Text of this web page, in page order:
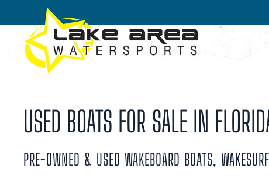
Skip to main content
USED BOATS FOR SALE IN
PRE-OWNED & USED WAKEBOARD BOATS,